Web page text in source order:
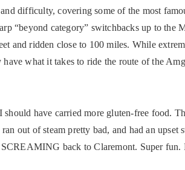
difficulty, covering some of the most
“beyond category” switchbacks up to
and ridden close to 100 miles. While
have what it takes to ride the route of the
have carried more gluten-free food.
out of steam pretty bad, and had an
back to Claremont. Super